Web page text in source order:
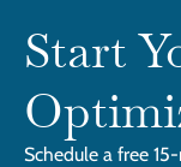
Start
Schedule a free